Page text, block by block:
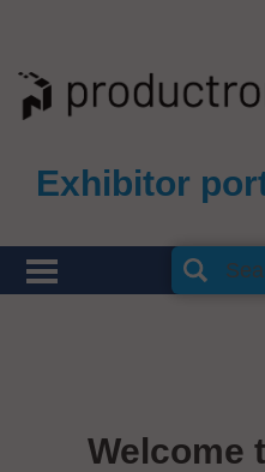
Exhibitor
Welcome